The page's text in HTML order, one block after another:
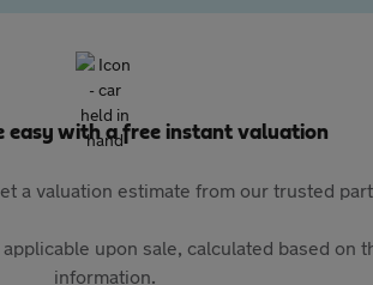
easy with a free instant valuation
a valuation estimate from our trusted
upon sale, calculated based on
information.